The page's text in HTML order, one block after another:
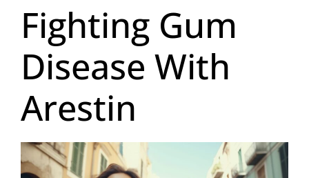
Fighting Gum
Disease With
Arestin